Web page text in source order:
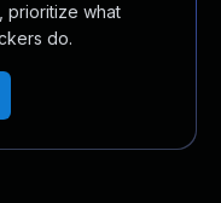
prioritize what
do.